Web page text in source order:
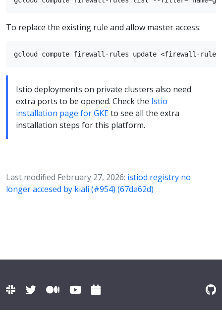
To replace the existing rule and allow master access:
Istio deployments on private clusters also need
extra ports to be opened. Check the Istio
installation page for GKEto see all the extra
installation steps for this platform.
Last modified February 27, 2026: istiod registry no
longer accesed by kiali (#954) (67da62d)